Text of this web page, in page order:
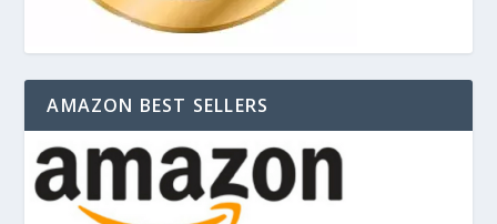
AMAZON BEST SELLERS